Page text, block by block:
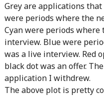
Grey are applications that
were periods where the
Cyan were periods where
interview. Blue were
was a live interview. Red
black dot was an offer.
application I withdrew.
The above plot is pretty